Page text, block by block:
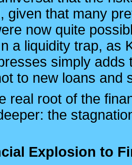
given that many
now quite
a liquidity trap, as
simply adds
to new loans and
real root of the
the
Explosion to